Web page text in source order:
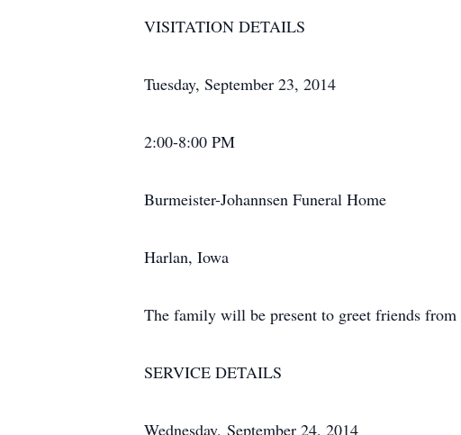
VISITATION DETAILS
Tuesday, September 23, 2014
2:00-8:00 PM
Burmeister-Johannsen Funeral Home
Harlan, Iowa
The family will be present to greet friends
SERVICE DETAILS
Wednesday, September 24, 2014